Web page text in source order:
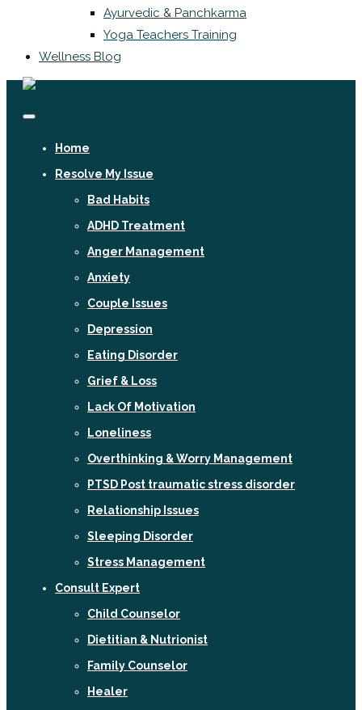
Ayurvedic & Panchkarma
Yoga Teachers Training
Wellness Blog
Home
Resolve My Issue
Bad Habits
ADHD Treatment
Anger Management
Anxiety
Couple Issues
Depression
Eating Disorder
Grief & Loss
Lack Of Motivation
Loneliness
Overthinking & Worry Management
PTSD Post traumatic stress disorder
Relationship Issues
Sleeping Disorder
Stress Management
Consult Expert
Child Counselor
Dietitian & Nutrionist
Family Counselor
Healer